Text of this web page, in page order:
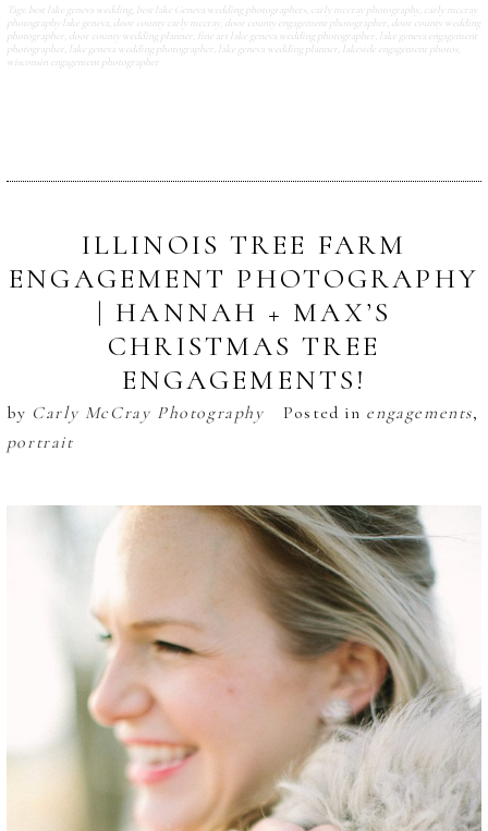
Tags: best lake geneva wedding, best lake Geneva wedding photographers, carly mccray photography carly mccray
photography lake geneva, door county carly mccray door county engagement photographer door county wedding
photographer door county wedding planner fine art lake geneva wedding photographer lake geneva engagement
photographer lake geneva wedding photographer lake geneva wedding planner lakeside engagement photos,
wisconsin engagement photographer
ILLINOIS TREE FARM
ENGAGEMENT PHOTOGRAPHY
| HANNAH + MAX’S
CHRISTMAS TREE
ENGAGEMENTS!
by Carly McCray Photography Posted in engagements,
portrait